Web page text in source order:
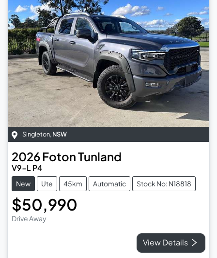
Singleton,NSW
2026FotonTunland
V9-L P4
New Ute 45km Automatic Stock No: N18818
$50,990
Drive Away
View Details